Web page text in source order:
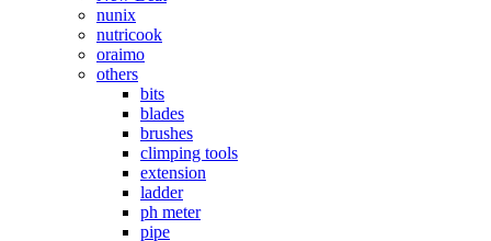
nunix
nutricook
oraimo
others
bits
blades
brushes
climping tools
extension
ladder
ph meter
pipe